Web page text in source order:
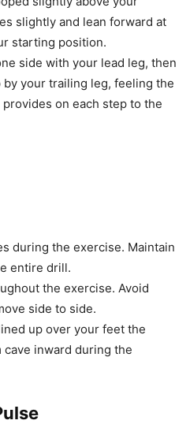
slightly and lean forward at
starting position.
side with your lead leg, then
your trailing leg, feeling the
on each step to the
during the exercise. Maintain
entire drill.
the exercise. Avoid
side to side.
up over your feet the
inward during the